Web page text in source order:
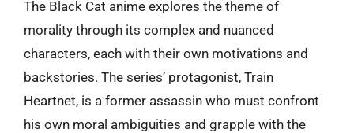
The Black Cat anime explores the theme of
morality through its complex and nuanced
characters, each with their own motivations and
backstories. The series’ protagonist, Train
Heartnet, is a former assassin who must confront
his own moral ambiguities and grapple with the